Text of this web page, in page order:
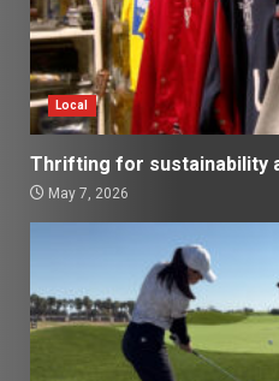
Local
Thrifting for sustainability
May 7, 2026